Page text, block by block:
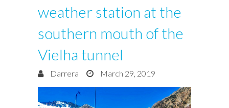
weather station at the
southern mouth of the
Vielha tunnel
Darrera March 29, 2019